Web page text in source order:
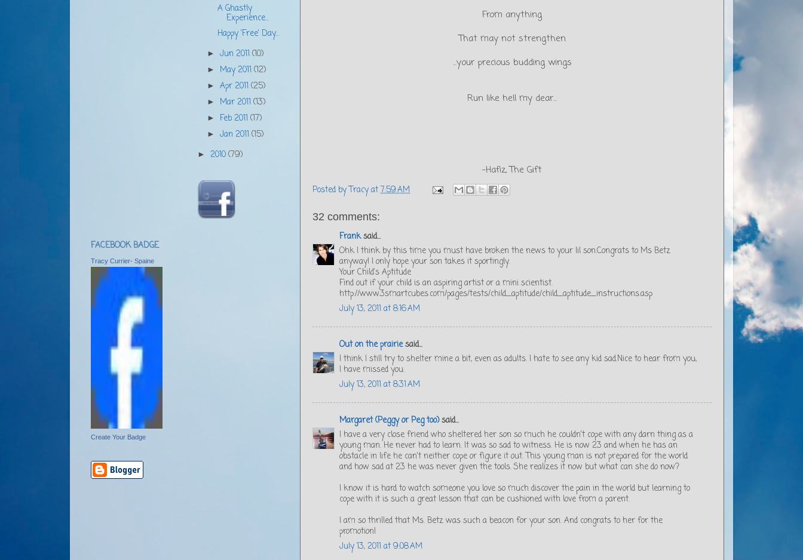
From anything
That may not strengthen
...your precious budding wings
Run like hell my dear...
-Hafiz, The Gift
Posted byTracyat7:59 AM
32 comments:
Franksaid...
Ohk I think by this time you must have broken the news to your lil son.Congrats to Ms Betz
anyway! I only hope your son takes it sportingly.
Your Child's Aptitude
Find out if your child is an aspiring artist or a mini scientist.
http://www.3smartcubes.com/pages/tests/child_aptitude/child_aptitude_instructions.asp
July 13, 2011 at 8:16 AM
Out on the prairiesaid...
I think I still try to shelter mine a bit, even as adults. I hate to see any kid sad.Nice to hear from you,
I have missed you.
July 13, 2011 at 8:31 AM
Margaret (Peggy or Peg too)said...
I have a very close friend who sheltered her son so much he couldn't cope with any darn thing as a
young man. He never had to learn. It was so sad to witness. He is now 23 and when he has an
obstacle in life he can't neither cope or figure it out. This young man is not prepared for the world
and how sad at 23 he was never given the tools. She realizes it now but what can she do now?
I know it is hard to watch someone you love so much discover the pain in the world but learning to
cope with it is such a great lesson that can be cushioned with love from a parent.
I am so thrilled that Ms. Betz was such a beacon for your son. And congrats to her for the
promotion!
July 13, 2011 at 9:08 AM
A Ghastly
Experience...
Happy 'Free' Day...
►Jun 2011(10)
► May 2011(12)
►Apr 2011(25)
► Mar 2011(13)
► Feb 2011(17)
►Jan 2011(15)
► 2010(79)
FACEBOOK BADGE
Tracy Currier- Spaine
Create Your Badge